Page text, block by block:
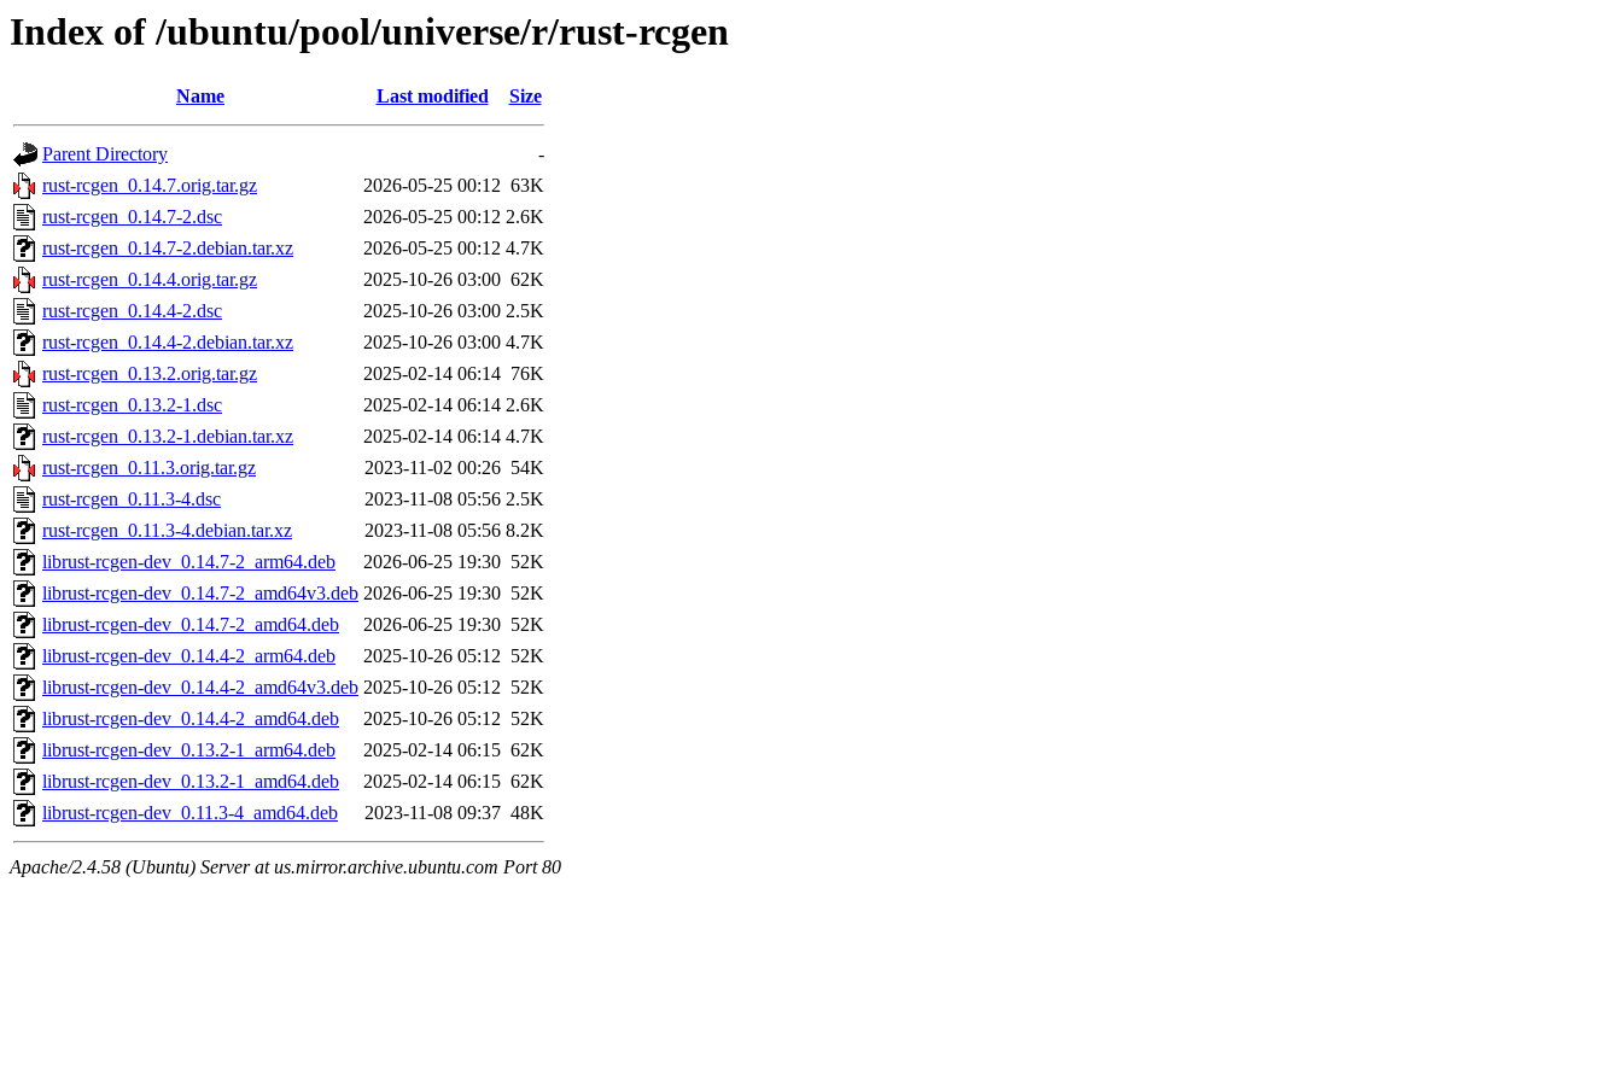
Index of /ubuntu/pool/universe/r/rust-rcgen
Name Last modified Size
Parent Directory
-
rust-rcgen_0.14.7.orig.tar.gz
2026-05-25 00:12 63K
rust-rcgen_0.14.7-2.dsc
2026-05-25 00:12 2.6K
rust-rcgen_0.14.7-2.debian.tar.xz
2026-05-25 00:12 4.7K
rust-rcgen_0.14.4.orig.tar.gz
2025-10-26 03:00 62K
rust-rcgen_0.14.4-2.dsc
2025-10-26 03:00 2.5K
rust-rcgen_0.14.4-2.debian.tar.xz
2025-10-26 03:00 4.7K
rust-rcgen_0.13.2.orig.tar.gz
2025-02-14 06:14 76K
rust-rcgen_0.13.2-1.dsc
2025-02-14 06:14 2.6K
rust-rcgen_0.13.2-1.debian.tar.xz
2025-02-14 06:14 4.7K
rust-rcgen_0.11.3.orig.tar.gz
2023-11-02 00:26 54K
rust-rcgen_0.11.3-4.dsc
2023-11-08 05:56 2.5K
rust-rcgen_0.11.3-4.debian.tar.xz
2023-11-08 05:56 8.2K
librust-rcgen-dev_0.14.7-2_arm64.deb
2026-06-25 19:30 52K
librust-rcgen-dev_0.14.7-2_amd64v3.deb 2026-06-25 19:30 52K
librust-rcgen-dev_0.14.7-2_amd64.deb
2026-06-25 19:30 52K
librust-rcgen-dev_0.14.4-2_arm64.deb
2025-10-26 05:12 52K
librust-rcgen-dev_0.14.4-2_amd64v3.deb 2025-10-26 05:12 52K
librust-rcgen-dev_0.14.4-2_amd64.deb
2025-10-26 05:12 52K
librust-rcgen-dev_0.13.2-1_arm64.deb
2025-02-14 06:15 62K
librust-rcgen-dev_0.13.2-1_amd64.deb
2025-02-14 06:15 62K
librust-rcgen-dev_0.11.3-4_amd64.deb
2023-11-08 09:37 48K
Apache/2.4.58 (Ubuntu) Server at us.mirror.archive.ubuntu.com Port 80